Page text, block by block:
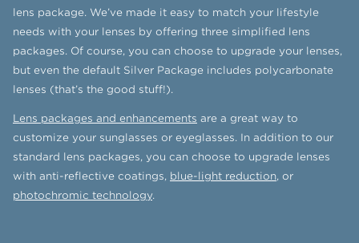
lens package. We’ve made it easy to match your lifestyle
needs with your lenses by offering three simplified lens
packages. Of course, you can choose to upgrade your lenses,
but even the default Silver Package includes polycarbonate
lenses (that’s the good stuff!).
Lens packages and enhancements are a great way to
customize your sunglasses or eyeglasses. In addition to our
standard lens packages, you can choose to upgrade lenses
with anti-reflective coatings, blue-light reduction, or
photochromic technology.